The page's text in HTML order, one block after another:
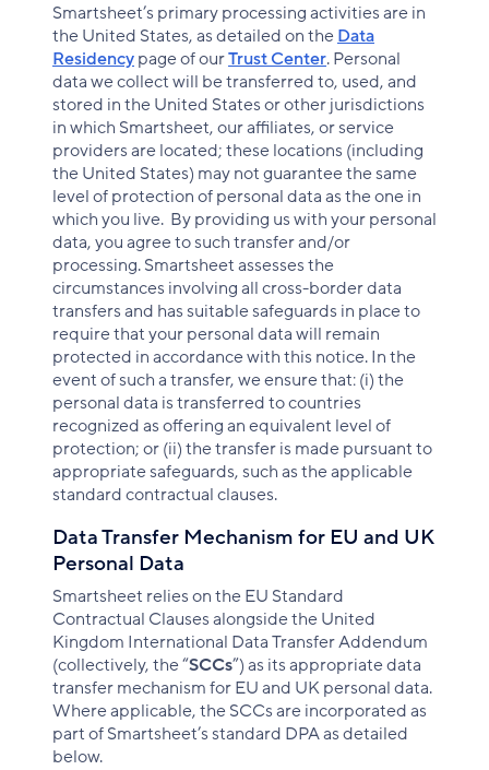
Smartsheet’s primary processing activities are in
the United States, as detailed on theData
Residencypage of ourTrust Center. Personal
data we collect will be transferred to, used, and
stored in the United States or other jurisdictions
in which Smartsheet, our affiliates, or service
providers are located; these locations (including
the United States) may not guarantee the same
level of protection of personal data as the one in
which you live. By providing us with your personal
data, you agree to such transfer and/or
processing. Smartsheet assesses the
circumstances involving all cross-border data
transfers and has suitable safeguards in place to
require that your personal data will remain
protected in accordance with this notice. In the
event of such a transfer, we ensure that: (i) the
personal data is transferred to countries
recognized as offering an equivalent level of
protection; or (ii) the transfer is made pursuant to
appropriate safeguards, such as the applicable
standard contractual clauses.
Data Transfer Mechanism for EU and UK
Personal Data
Smartsheet relies on the EU Standard
Contractual Clauses alongside the United
Kingdom International Data Transfer Addendum
(collectively, the “SCCs”) as its appropriate data
transfer mechanism for EU and UK personal data.
Where applicable, the SCCs are incorporated as
part of Smartsheet’s standard DPA as detailed
below.